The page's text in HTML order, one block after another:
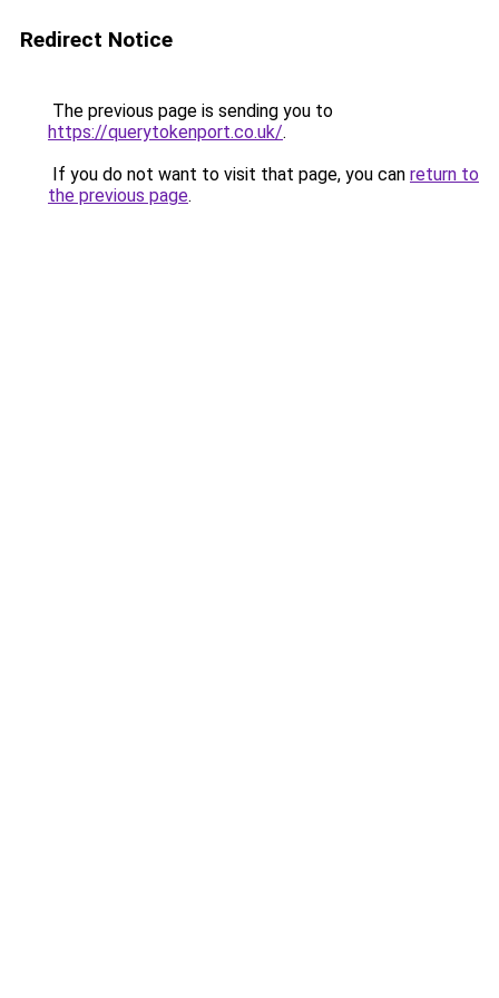
Redirect Notice
The previous page is sending you to
https://querytokenport.co.uk/.
If you do not want to visit that page, you can return to
the previous page.